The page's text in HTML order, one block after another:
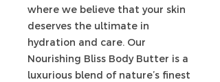
where we believe that your skin
deserves the ultimate in
hydration and care. Our
Nourishing Bliss Body Butter is a
luxurious blend of nature’s finest